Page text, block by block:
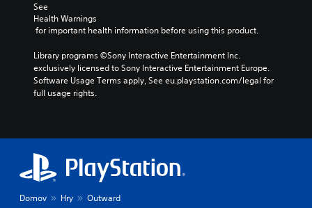
See
Health Warnings
for important health information before using this product.
Library programs ©Sony Interactive Entertainment Inc.
exclusively licensed to Sony Interactive Entertainment Europe.
Software Usage Terms apply, See eu.playstation.com/legal for
full usage rights.
Domov Hry Outward